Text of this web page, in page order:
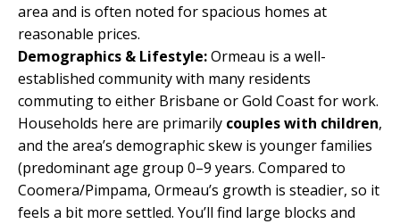
area and is often noted for spacious homes at
reasonable prices.
Demographics & Lifestyle:Ormeau is a well-
established community with many residents
commuting to either Brisbane or Gold Coast for work.
Households here are primarily couples with children,
and the area’s demographic skew is younger families
(predominant age group 0–9 years. Compared to
Coomera/Pimpama, Ormeau’s growth is steadier, so it
feels a bit more settled. You’ll find large blocks and